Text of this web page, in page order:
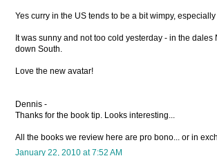
Yes curry in the US tends to be a bit wimpy,
It was sunny and not too cold yesterday - in the dales
down South.
Love the new avatar!
Dennis -
Thanks for the book tip. Looks interesting...
All the books we review here are pro bono... or in
January 22, 2010 at 7:52 AM